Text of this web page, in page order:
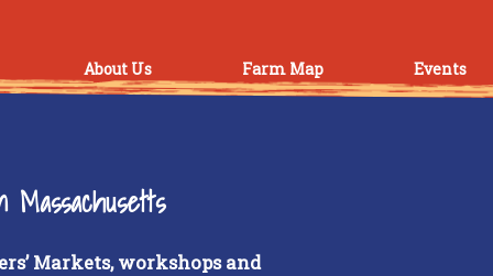
About Us Farm Map Events
Markets, workshops and